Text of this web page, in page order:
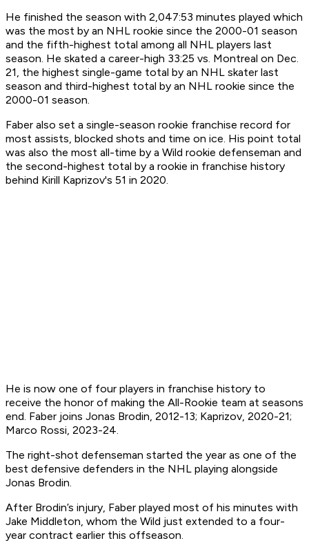
He finished the season with 2,047:53 minutes played which
was the most by an NHL rookie since the 2000-01 season
and the fifth-highest total among all NHL players last
season. He skated a career-high 33:25 vs. Montreal on Dec.
21, the highest single-game total by an NHL skater last
season and third-highest total by an NHL rookie since the
2000-01 season.
Faber also set a single-season rookie franchise record for
most assists, blocked shots and time on ice. His point total
was also the most all-time by a Wild rookie defenseman and
the second-highest total by a rookie in franchise history
behind Kirill Kaprizov's 51 in 2020.
He is now one of four players in franchise history to
receive the honor of making the All-Rookie team at seasons
end. Faber joins Jonas Brodin, 2012-13; Kaprizov, 2020-21;
Marco Rossi, 2023-24.
The right-shot defenseman started the year as one of the
best defensive defenders in the NHL playing alongside
Jonas Brodin.
After Brodin’s injury, Faber played most of his minutes with
Jake Middleton, whom the Wild just extended to a four-
year contract earlier this offseason.